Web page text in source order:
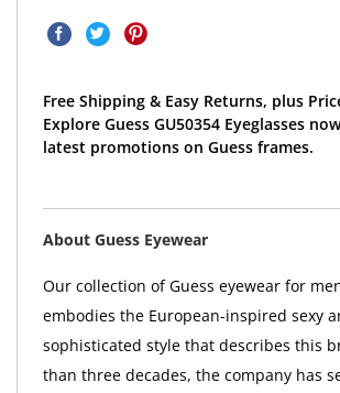
Free Shipping & Easy Returns, plus
Explore Guess GU50354 Eyeglasses
latest promotions on Guess frames.
About Guess Eyewear
Our collection of Guess eyewear for
embodies the European-inspired sexy
sophisticated style that describes this
than three decades, the company has